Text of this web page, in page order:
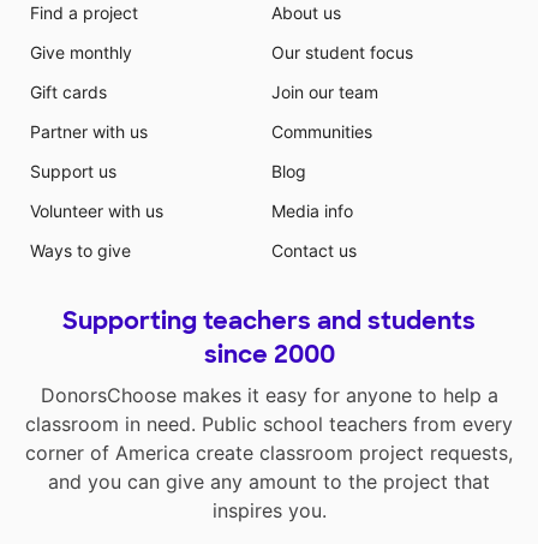
Find a project
Give monthly
Gift cards
Partner with us
Support us
Volunteer with us
Ways to give
About us
Our student focus
Join our team
Communities
Blog
Media info
Contact us
Supporting teachers and students
since 2000
DonorsChoose makes it easy for anyone to help a
classroom in need. Public school teachers from every
corner of America create classroom project requests,
and you can give any amount to the project that
inspires you.